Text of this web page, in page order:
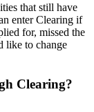
that still have
enter Clearing if
for, missed the
like to change
Clearing?